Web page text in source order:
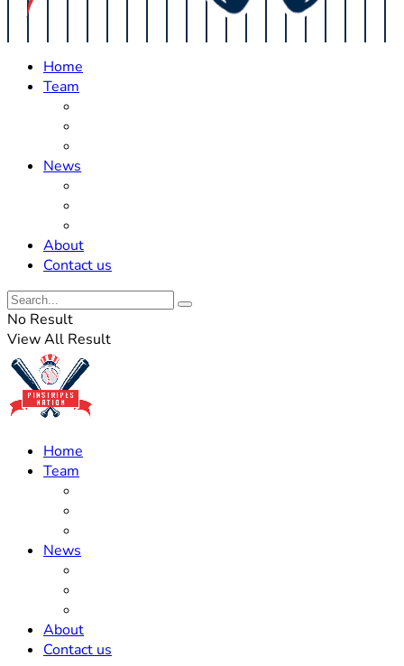
Home
Team
News
About
Contact us
No Result
View All Result
Home
Team
News
About
Contact us